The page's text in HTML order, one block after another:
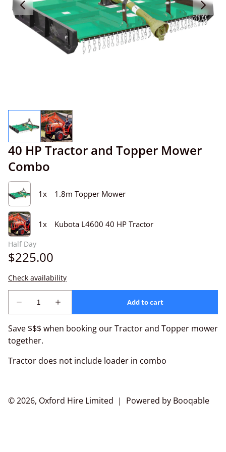
40 HP Tractor and Topper Mower
Combo
Save $$$ when booking our Tractor and Topper mower
together.
Tractor does not include loader in combo
© 2026, Oxford Hire Limited | Powered by Booqable